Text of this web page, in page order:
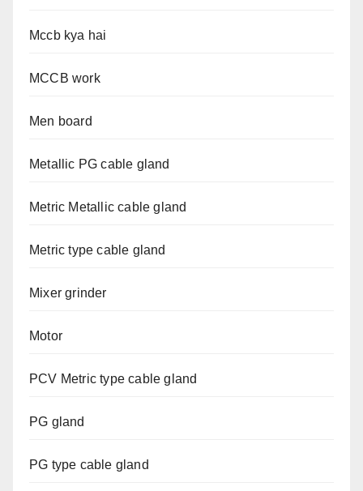
Mccb kya hai
MCCB work
Men board
Metallic PG cable gland
Metric Metallic cable gland
Metric type cable gland
Mixer grinder
Motor
PCV Metric type cable gland
PG gland
PG type cable gland